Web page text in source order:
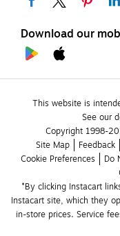
Download our
This website is
See our
Copyright 1998-
Site Map
Feedback
Cookie Preferences
Do
*By clicking Instacart
Instacart site, which they
in-store prices. Service